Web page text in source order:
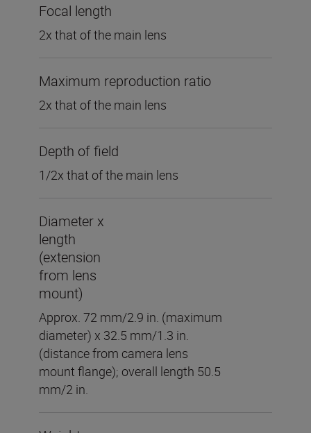
Focal length
2x that of the main lens
Maximum reproduction ratio
2x that of the main lens
Depth of field
1/2x that of the main lens
Diameter x
length
(extension
from lens
mount)
Approx. 72 mm/2.9 in. (maximum
diameter) x 32.5 mm/1.3 in.
(distance from camera lens
mount flange); overall length 50.5
mm/2 in.